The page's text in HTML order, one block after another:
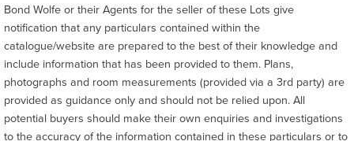
Bond Wolfe or their Agents for the seller of these Lots give
notification that any particulars contained within the
catalogue/website are prepared to the best of their knowledge and
include information that has been provided to them. Plans,
photographs and room measurements (provided via a 3rd party) are
provided as guidance only and should not be relied upon. All
potential buyers should make their own enquiries and investigations
to the accuracy of the information contained in these particulars or to